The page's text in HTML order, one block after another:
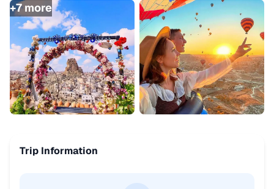
+7more
Trip Information